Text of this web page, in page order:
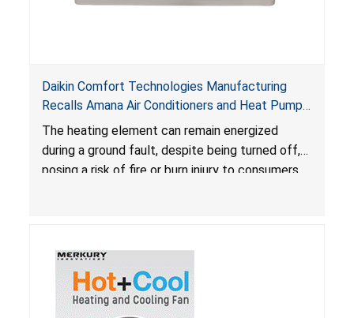
Daikin Comfort Technologies Manufacturing
Recalls Amana Air Conditioners and Heat Pumps
Due to Risk of Serious Injury from Fire and Burns
The heating element can remain energized
during a ground fault, despite being turned off,
posing a risk of fire or burn injury to consumers.